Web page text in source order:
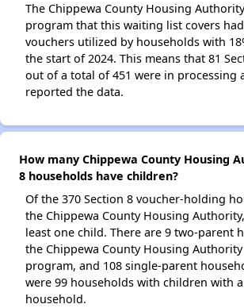
The Chippewa County Housing
program that this waiting list covers
vouchers utilized by households with
the start of 2024. This means that 81
out of a total of 451 were in processing
reported the data.
How many Chippewa County Housing
8 households have children?
Of the 370 Section 8 voucher-holding
the Chippewa County Housing
least one child. There are 9 two-parent
the Chippewa County Housing
program, and 108 single-parent
were 99 households with children with
household.